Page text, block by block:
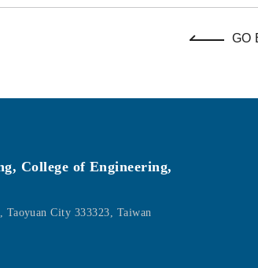
GO
College of Engineering,
Taoyuan City 333323, Taiwan